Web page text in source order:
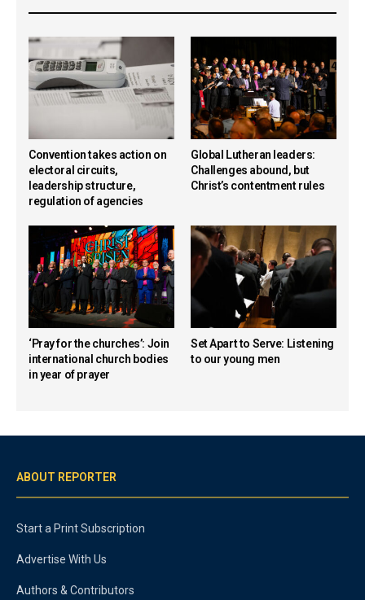
Convention takes action on
electoral circuits,
leadership structure,
regulation of agencies
Global Lutheran leaders:
Challenges abound, but
Christ’s contentment rules
‘Pray for the churches’: Join
international church bodies
in year of prayer
Set Apart to Serve: Listening
to our young men
ABOUT REPORTER
Start a Print Subscription
Advertise With Us
Authors & Contributors